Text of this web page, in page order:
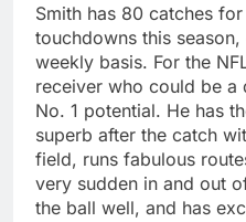
Smith has 80 catches
touchdowns this
weekly basis. For the
receiver who could be a
No. 1 potential. He has
superb after the catch
field, runs fabulous
very sudden in and out
the ball well, and has